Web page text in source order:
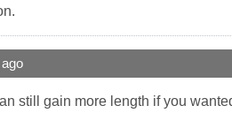
still gain more length if you